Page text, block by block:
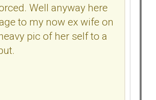
Well anyway here
to my now ex wife on
pic of her self to a